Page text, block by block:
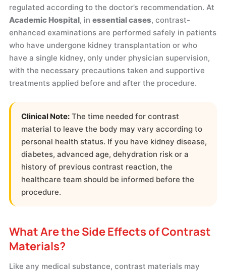
regulated according to the doctor’s recommendation. At
Academic Hospital, in essential cases, contrast-
enhanced examinations are performed safely in patients
who have undergone kidney transplantation or who
have a single kidney, only under physician supervision,
with the necessary precautions taken and supportive
treatments applied before and after the procedure.
Clinical Note: The time needed for contrast
material to leave the body may vary according to
personal health status. If you have kidney disease,
diabetes, advanced age, dehydration risk or a
history of previous contrast reaction, the
healthcare team should be informed before the
procedure.
What Are the Side Effects of Contrast
Materials?
Like any medical substance, contrast materials may